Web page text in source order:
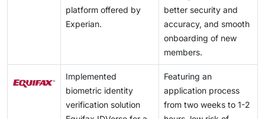
platform offered by
Experian.
better security and
accuracy, and smooth
onboarding of new
members.
Implemented
biometric identity
verification solution
Featuring an
application process
from two weeks to 1-2